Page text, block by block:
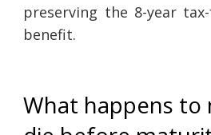
preserving the 8-year
benefit.
What happens to